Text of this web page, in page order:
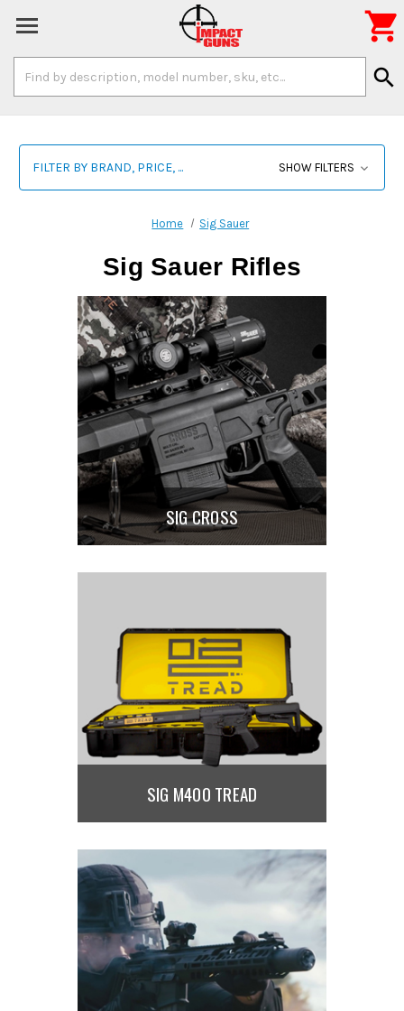
Keyword:
search

FILTER BY BRAND, PRICE, ... SHOW FILTERS
Home Sig Sauer
Sig Sauer Rifles
SIG CROSS
SIG M400 TREAD